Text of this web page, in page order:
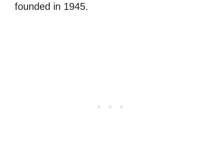
founded in 1945.